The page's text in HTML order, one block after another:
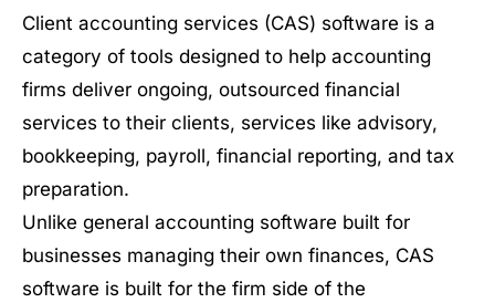
Client accounting services (CAS) software is a
category of tools designed to help accounting
firms deliver ongoing, outsourced financial
services to their clients, services like advisory,
bookkeeping, payroll, financial reporting, and tax
preparation.
Unlike general accounting software built for
businesses managing their own finances, CAS
software is built for the firm side of the